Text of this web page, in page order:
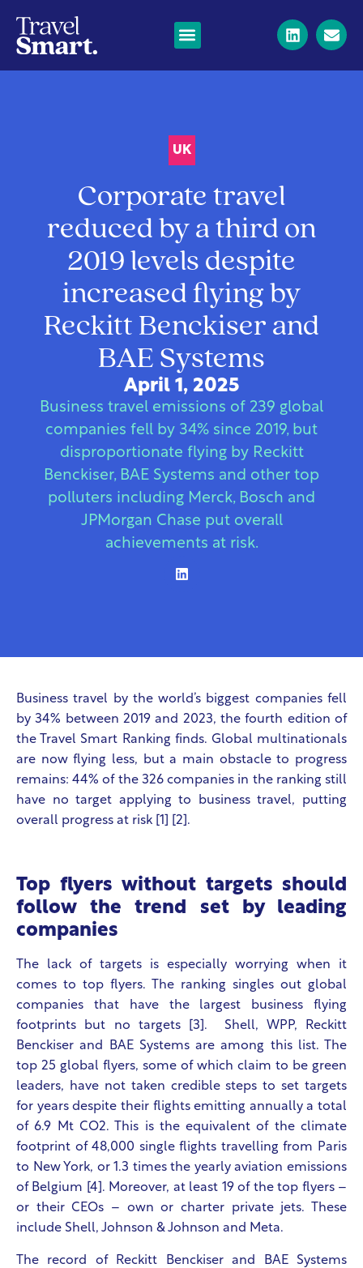
UK
Corporate travel
reduced by a third on
2019 levels despite
increased flying by
Reckitt Benckiser and
BAE Systems
April 1, 2025
Business travel emissions of 239 global
companies fell by 34% since 2019, but
disproportionate flying by Reckitt
Benckiser, BAE Systems and other top
polluters including Merck, Bosch and
JPMorgan Chase put overall
achievements at risk.
Business travel by the world’s biggest companies fell
by 34% between 2019 and 2023, the fourth edition of
the Travel Smart Ranking finds. Global multinationals
are now flying less, but a main obstacle to progress
remains:44% of the 326 companies in the ranking still
have no target applying to business travel, putting
overall progress at risk [1] [2].
Top flyers without targets should
follow the trend set by leading
companies
The lack of targets is especially worrying when it
comes to top flyers. The ranking singles out global
companies that have the largest business flying
footprints but no targets [3].
Shell, WPP, Reckitt
Benckiser and BAE Systems are among this list. The
top 25 global flyers, some of which claim to be green
leaders, have not taken credible steps to set targets
for years despite their flights emitting annually a total
of 6.9 Mt CO2. This is the equivalent of the climate
footprint of 48,000 single flights travelling from Paris
to New York, or 1.3 times the yearly aviation emissions
of Belgium [4]. Moreover, at least 19 of the top flyers –
or their CEOs – own or charter private jets. These
include Shell, Johnson & Johnson and Meta.
The record of
Reckitt Benckiser and BAE Systems